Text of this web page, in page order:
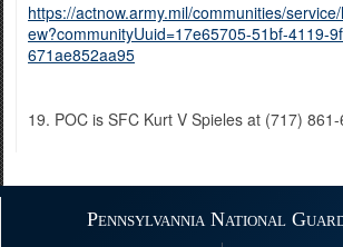
https://actnow.army.mil/communities/
ew?communityUuid=17e65705-51bf-4119-
671ae852aa95
19. POC is SFC Kurt V Spieles at (717)
Pennsylvannia National